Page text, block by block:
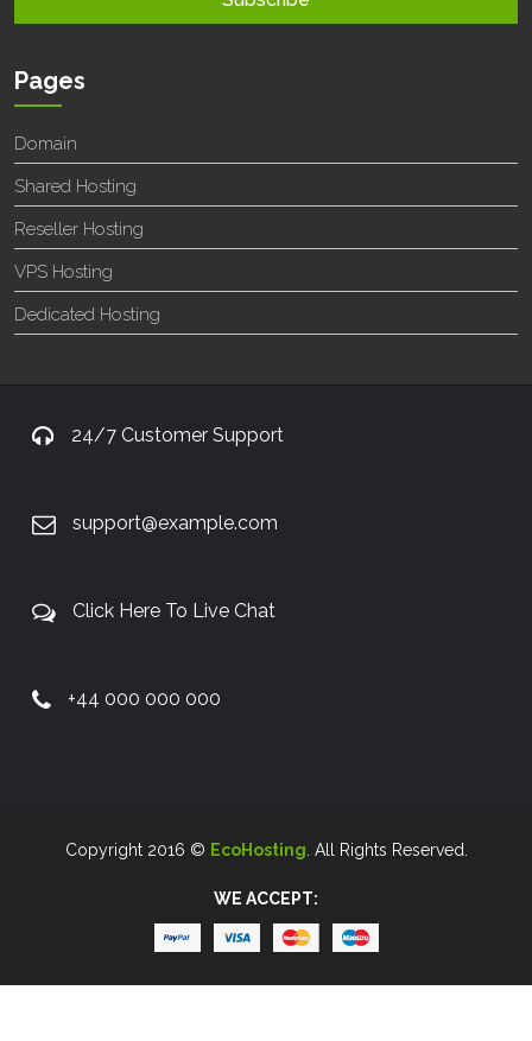
Pages
Domain
Shared Hosting
Reseller Hosting
VPS Hosting
Dedicated Hosting
24/7 Customer Support
support@example.com
Click Here To Live Chat
+44 000 000 000
Copyright 2016 © EcoHosting . All Rights Reserved.
WE ACCEPT: